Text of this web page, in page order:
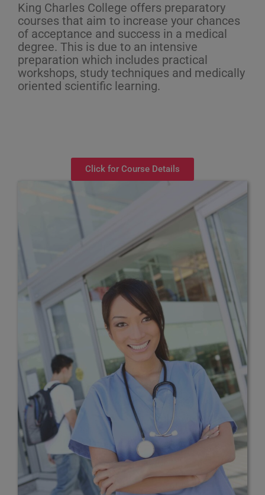
King Charles College offers preparatory
courses that aim to increase your chances
of acceptance and success in a medical
degree. This is due to an intensive
preparation which includes practical
workshops, study techniques and medically
oriented scientific learning.
Click for Course Details